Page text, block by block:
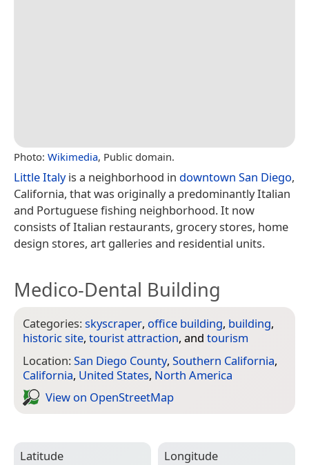
Photo: Wikimedia, Public domain.
Little Italyis a neighborhood in downtown San Diego,
California, that was originally a predominantly Italian
and Portuguese fishing neighborhood. It now
consists of Italian restaurants, grocery stores, home
design stores, art galleries and residential units.
Medico-Dental Building
Categories:skyscraper, office building, building,
historic site, tourist attraction, and tourism
Location:San Diego County, Southern California,
California, United States, North America
View on Open­Street­Map
Latitude
Longitude